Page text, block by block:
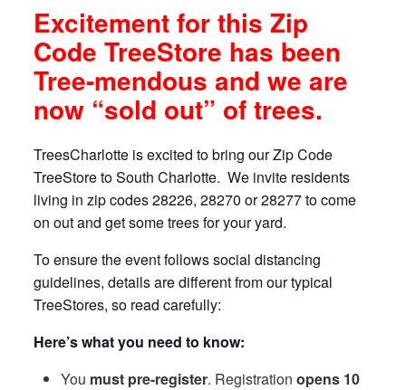
Excitement for this Zip
Code TreeStore has been
Tree-mendous and we are
now “sold out” of trees.
TreesCharlotte is excited to bring our Zip Code
TreeStore to South Charlotte. We invite residents
living in zip codes 28226, 28270 or 28277 to come
on out and get some trees for your yard.
To ensure the event follows social distancing
guidelines, details are different from our typical
TreeStores, so read carefully:
Here’s what you need to know:
You must pre-register. Registration opens 10